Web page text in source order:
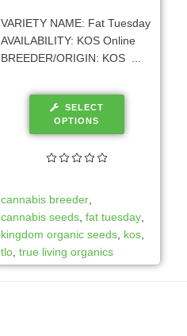
VARIETY NAME: Fat Tuesday
AVAILABILITY: KOS Online
BREEDER/ORIGIN: KOS ...
SELECT
OPTIONS
cannabis breeder,
cannabis seeds,fat tuesday,
kingdom organic seeds, kos,
tlo,true living organics